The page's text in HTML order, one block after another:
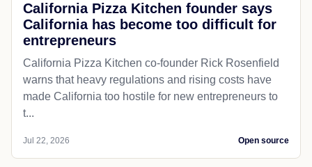
California Pizza Kitchen founder says
California has become too difficult for
entrepreneurs
California Pizza Kitchen co-founder Rick Rosenfield
warns that heavy regulations and rising costs have
made California too hostile for new entrepreneurs to
t...
Jul 22, 2026 Open source